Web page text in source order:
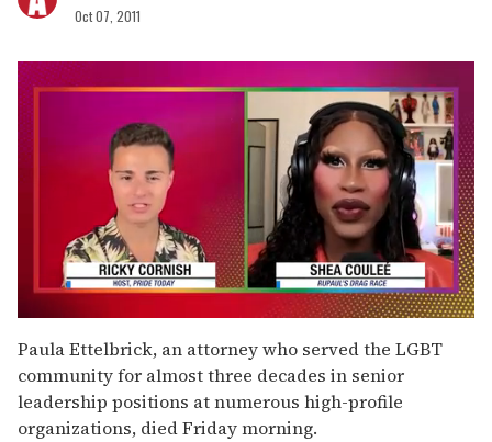
Oct 07, 2011
seconds
of
2
minutes,
13
seconds
Paula Ettelbrick, an attorney who served the LGBT
community for almost three decades in senior
leadership positions at numerous high-profile
organizations, died Friday morning.